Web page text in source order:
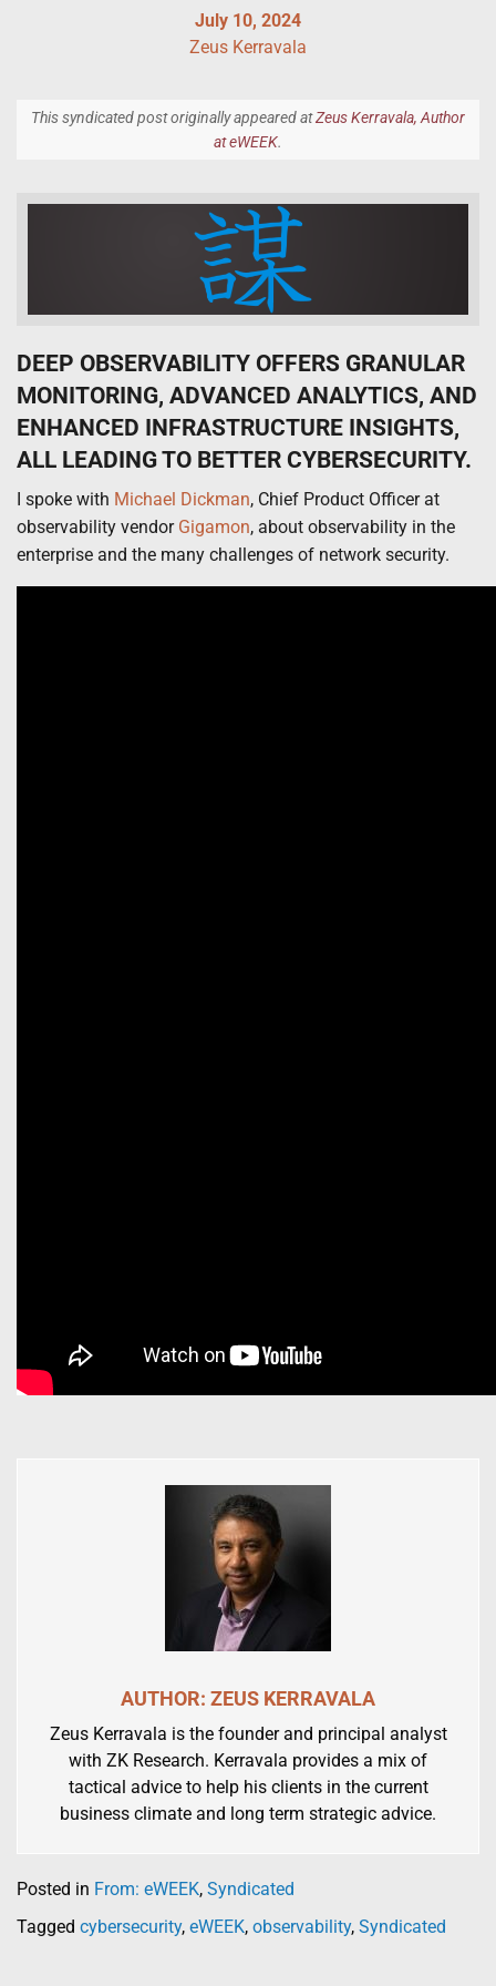
July 10, 2024
Zeus Kerravala
This syndicated post originally appeared atZeus Kerravala, Author
at eWEEK.
DEEP OBSERVABILITY OFFERS GRANULAR
MONITORING, ADVANCED ANALYTICS, AND
ENHANCED INFRASTRUCTURE INSIGHTS,
ALL LEADING TO BETTER CYBERSECURITY.
I spoke with Michael Dickman, Chief Product Officer at
observability vendor Gigamon, about observability in the
enterprise and the many challenges of network security.
AUTHOR: ZEUS KERRAVALA
Zeus Kerravala is the founder and principal analyst
with ZK Research. Kerravala provides a mix of
tactical advice to help his clients in the current
business climate and long term strategic advice.
Posted in From: eWEEK, Syndicated
Tagged cybersecurity, eWEEK, observability, Syndicated